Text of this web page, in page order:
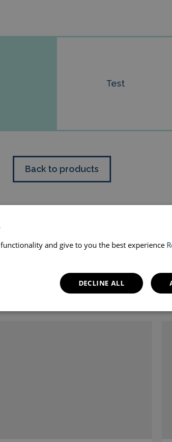
Test
Back to products
and give to you the best experience
DECLINE ALL